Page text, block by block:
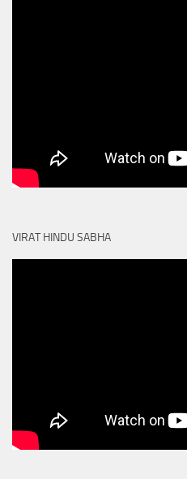
VIRAT HINDU SABHA